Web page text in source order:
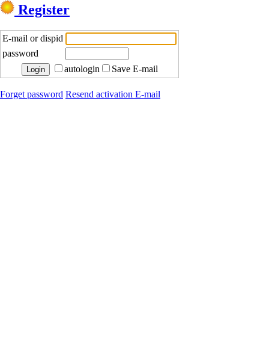
Register
E-mail or dispid
password
autologin
Save E-mail
Forget password Resend activation E-mail